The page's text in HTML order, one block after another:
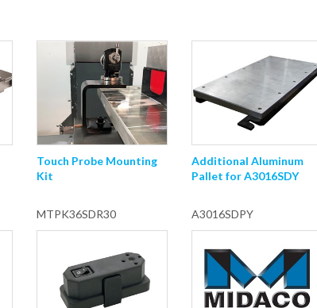
Touch Probe Mounting
Kit
MTPK36SDR30
Additional Aluminum
Pallet for A3016SDY
A3016SDPY